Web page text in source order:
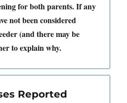
for both parents. If any
not been considered
(and there may be
to explain why.
Reported